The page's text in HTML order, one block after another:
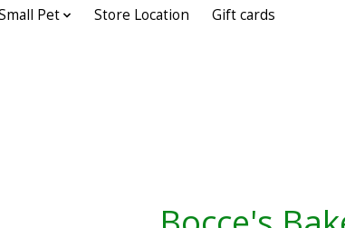
Pet Store Location Gift cards